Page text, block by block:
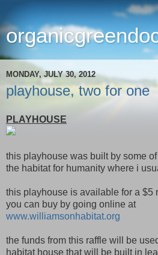
MONDAY, JULY 30, 2012
playhouse, two for one
PLAYHOUSE
this playhouse was built by some
the habitat for humanity where i
this playhouse is available for a $5
you can buy by going online at
www.williamsonhabitat.org
the funds from this raffle will be
habitat house that will be built in